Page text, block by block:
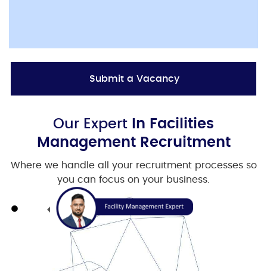
Submit a Vacancy
Our Expert In Facilities
Management Recruitment
Where we handle all your recruitment processes so
you can focus on your business.